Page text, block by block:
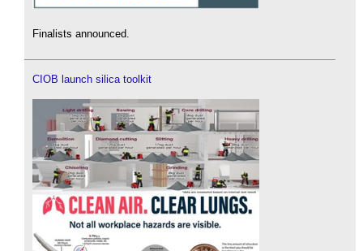
Finalists announced.
CIOB launch silica toolkit